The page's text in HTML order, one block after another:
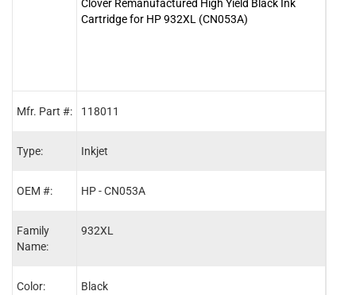
Mfr. Part #:
Type:
OEM #:
Family
Name:
Color:
Clover Remanufactured High Yield Black Ink
Cartridge for HP 932XL (CN053A)
118011
Inkjet
HP - CN053A
932XL
Black